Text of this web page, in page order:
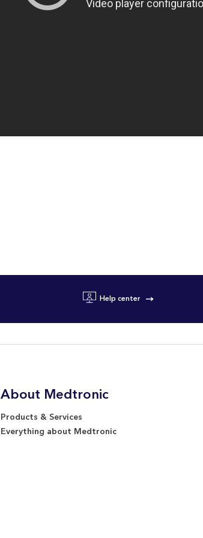
Help center
About Medtronic
Products & Services
Everything about Medtronic